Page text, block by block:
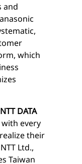
and
which
DATA
every
their
Ltd.,
Taiwan